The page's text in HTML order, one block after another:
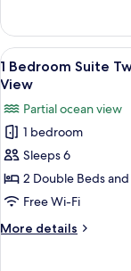
w/
Sofa
Sleeper
No
View
Bedroom
Suite
Two
Double
w/
Sofa
Sleeper
No
View
View
all
for
Bedroom
Suite
Two
Double
Beds
4
1 Bedroom Suite
View
Partial ocean view
1 bedroom
Sleeps 6
2 Double Beds
Free Wi-Fi
More details
More